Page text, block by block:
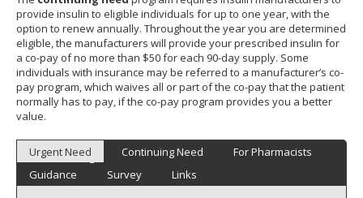
provide insulin to eligible individuals for up to one year, with the
option to renew annually. Throughout the year you are determined
eligible, the manufacturers will provide your prescribed insulin for
a co-pay of no more than $50 for each 90-day supply. Some
individuals with insurance may be referred to a manufacturer’s co-
pay program, which waives all or part of the co-pay that the patient
normally has to pay, if the co-pay program provides you a better
value.
Urgent Need Continuing Need
For Pharmacists
Guidance
Survey Links